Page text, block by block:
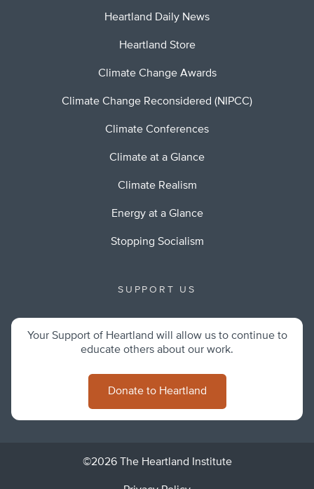
Heartland Daily News
Heartland Store
Climate Change Awards
Climate Change Reconsidered (NIPCC)
Climate Conferences
Climate at a Glance
Climate Realism
Energy at a Glance
Stopping Socialism
SUPPORT US
Your Support of Heartland will allow us to continue to
educate others about our work.
Donate to Heartland
©2026 The Heartland Institute